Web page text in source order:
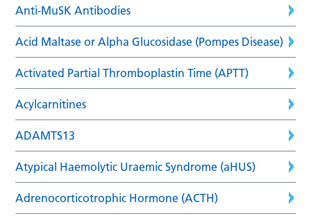
Anti-MuSK Antibodies
Acid Maltase or Alpha Glucosidase (Pompes Disease)
Activated Partial Thromboplastin Time (APTT)
Acylcarnitines
ADAMTS13
Atypical Haemolytic Uraemic Syndrome (aHUS)
Adrenocorticotrophic Hormone (ACTH)